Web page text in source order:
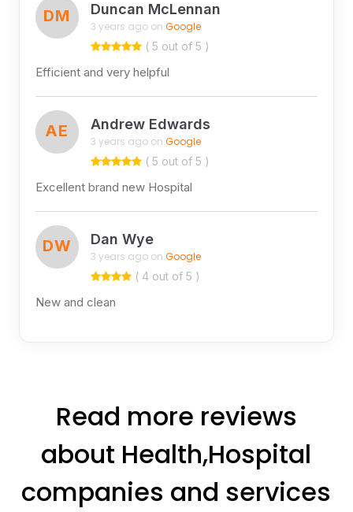
DM Duncan McLennan
3 years ago on Google
( 5 out of 5 )
Efficient and very helpful
AE Andrew Edwards
3 years ago on Google
( 5 out of 5 )
Excellent brand new Hospital
DW Dan Wye
3 years ago on Google
( 4 out of 5 )
New and clean
Read more reviews
about Health,Hospital
companies and services